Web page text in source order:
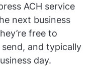
ACH service
next business
free to
and typically
day.